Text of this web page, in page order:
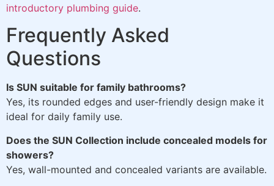
introductory plumbing guide.
Frequently Asked
Questions
Is SUN suitable for family bathrooms?
Yes, its rounded edges and user-friendly design make it
ideal for daily family use.
Does the SUN Collection include concealed models for
showers?
Yes, wall-mounted and concealed variants are available.